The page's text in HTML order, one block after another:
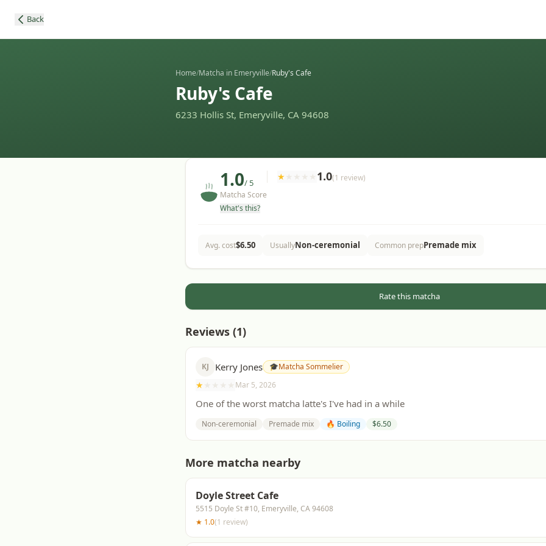
Back
Home/Matcha in Emeryville/Ruby's Cafe
Ruby's Cafe
6233 Hollis St, Emeryville, CA 94608
1.0/ 5
Matcha Score
What's this?
★ 1.0(1 review)
Avg. cost$6.50 UsuallyNon-ceremonial Common prepPremade mix
Rate this matcha
Reviews (1)
KJ Kerry Jones 🎓Matcha Sommelier
★ Mar 5, 2026
One of the worst matcha latte's I've had in a while
Non-ceremonial Premade mix 🔥 Boiling $6.50
More matcha nearby
Doyle Street Cafe
5515 Doyle St #10, Emeryville, CA 94608
★ 1.0(1 review)